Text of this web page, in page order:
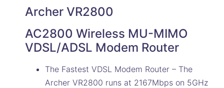
Archer VR2800
AC2800 Wireless MU-MIMO
VDSL/ADSL Modem Router
The Fastest VDSL Modem Router – The
Archer VR2800 runs at 2167Mbps on 5GHz